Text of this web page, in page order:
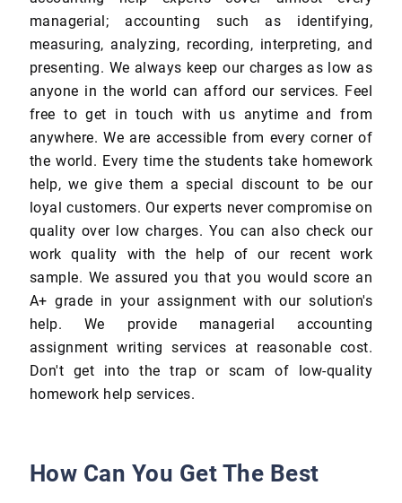
managerial; accounting such as identifying,
measuring, analyzing, recording, interpreting, and
presenting. We always keep our charges as low as
anyone in the world can afford our services. Feel
free to get in touch with us anytime and from
anywhere. We are accessible from every corner of
the world. Every time the students take homework
help, we give them a special discount to be our
loyal customers. Our experts never compromise on
quality over low charges. You can also check our
work quality with the help of our recent work
sample. We assured you that you would score an
A+ grade in your assignment with our solution's
help. We provide managerial accounting
assignment writing services at reasonable cost.
Don't get into the trap or scam of low-quality
homework help services.
How Can You Get The Best